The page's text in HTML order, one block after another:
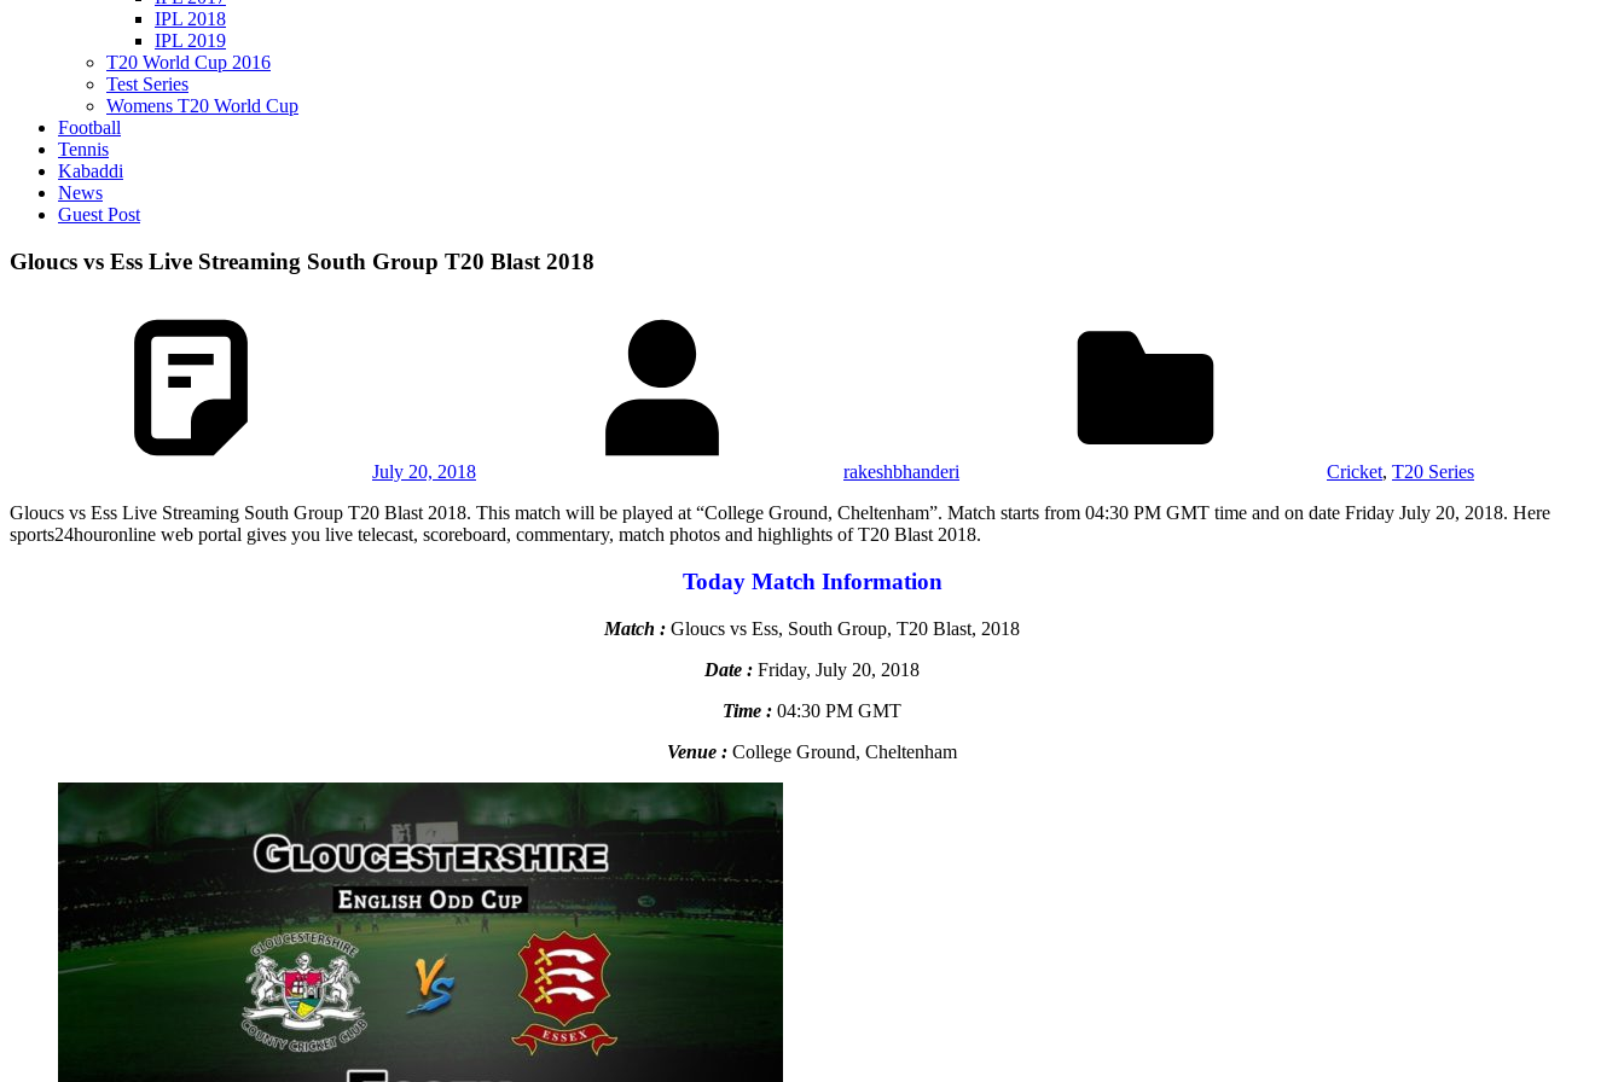
IPL 2018
IPL 2019
T20 World Cup 2016
Test Series
Womens T20 World Cup
Football
Tennis
Kabaddi
News
Guest Post
Gloucs vs Ess Live Streaming South Group T20 Blast 2018
July 20, 2018 rakeshbhanderi Cricket, T20 Series
Gloucs vs Ess Live Streaming South Group T20 Blast 2018. This match will be played at “College Ground, Cheltenham”. Match starts from 04:30 PM GMT time and on date Friday July 20, 2018. Here
sports24houronline web portal gives you live telecast, scoreboard, commentary, match photos and highlights of T20 Blast 2018.
Today Match Information
Match : Gloucs vs Ess, South Group, T20 Blast, 2018
Date : Friday, July 20, 2018
Time : 04:30 PM GMT
Venue : College Ground, Cheltenham